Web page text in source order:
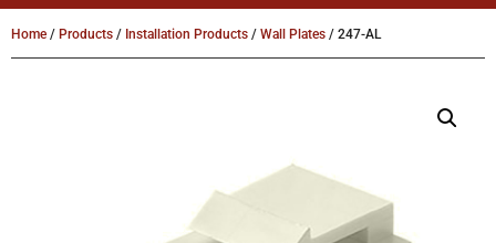
Home / Products / Installation Products / Wall Plates / 247-AL